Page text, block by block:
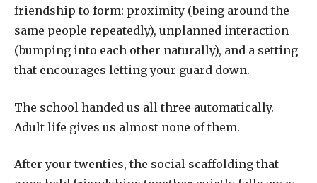
friendship to form: proximity (being around the
same people repeatedly), unplanned interaction
(bumping into each other naturally), and a setting
that encourages letting your guard down.
The school handed us all three automatically.
Adult life gives us almost none of them.
After your twenties, the social scaffolding that